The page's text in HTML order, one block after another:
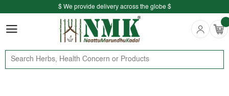
$ We provide delivery across the globe $
Free shipping is available for the order above Rs.999/-
$ We provide delivery across the globe $